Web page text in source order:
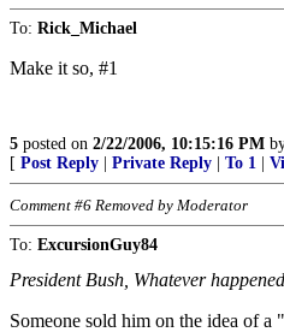
To: Rick_Michael
Make it so, #1
5 posted on 2/22/2006, 10:15:16 PM
[ Post Reply Private Reply To 1
Comment #6 Removed by Moderator
To: ExcursionGuy84
President Bush, Whatever
Someone sold him on the idea of a